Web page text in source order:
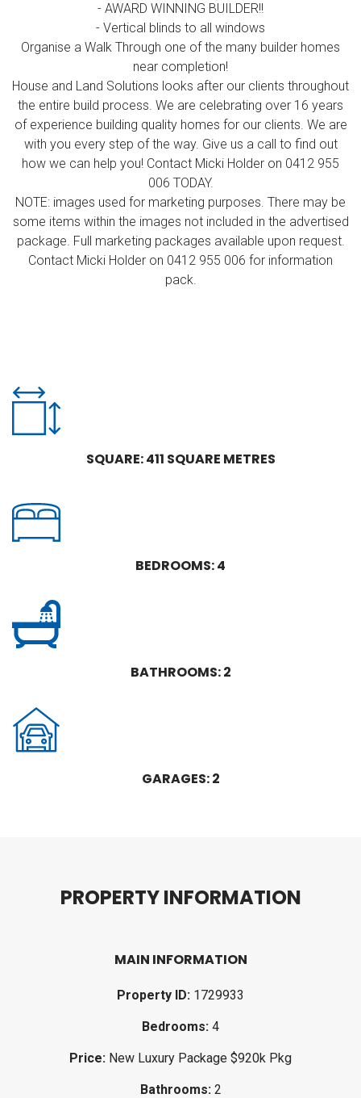
- AWARD WINNING BUILDER!!
- Vertical blinds to all windows
Organise a Walk Through one of the many builder homes
near completion!
House and Land Solutions looks after our clients throughout
the entire build process. We are celebrating over 16 years
of experience building quality homes for our clients. We are
with you every step of the way. Give us a call to find out
how we can help you! Contact Micki Holder on 0412 955
006 TODAY.
NOTE: images used for marketing purposes. There may be
some items within the images not included in the advertised
package. Full marketing packages available upon request.
Contact Micki Holder on 0412 955 006 for information
pack.
SQUARE: 411 SQUARE METRES
BEDROOMS: 4
BATHROOMS: 2
GARAGES: 2
PROPERTYINFORMATION
MAIN INFORMATION
Property ID: 1729933
Bedrooms: 4
Price: New Luxury Package $920k Pkg
Bathrooms: 2